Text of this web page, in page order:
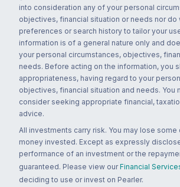
into consideration any of your personal
objectives, financial situation or needs nor do
preferences or search history to tailor your
information is of a general nature only and
your personal circumstances, objectives,
needs. Before acting on the information, you
appropriateness, having regard to your
objectives, financial situation and needs. You
consider seeking appropriate financial,
advice.
All investments carry risk. You may lose some
money invested. Except as expressly
performance of an investment or the
guaranteed. Please view our Financial
deciding to use or invest on Pearler.